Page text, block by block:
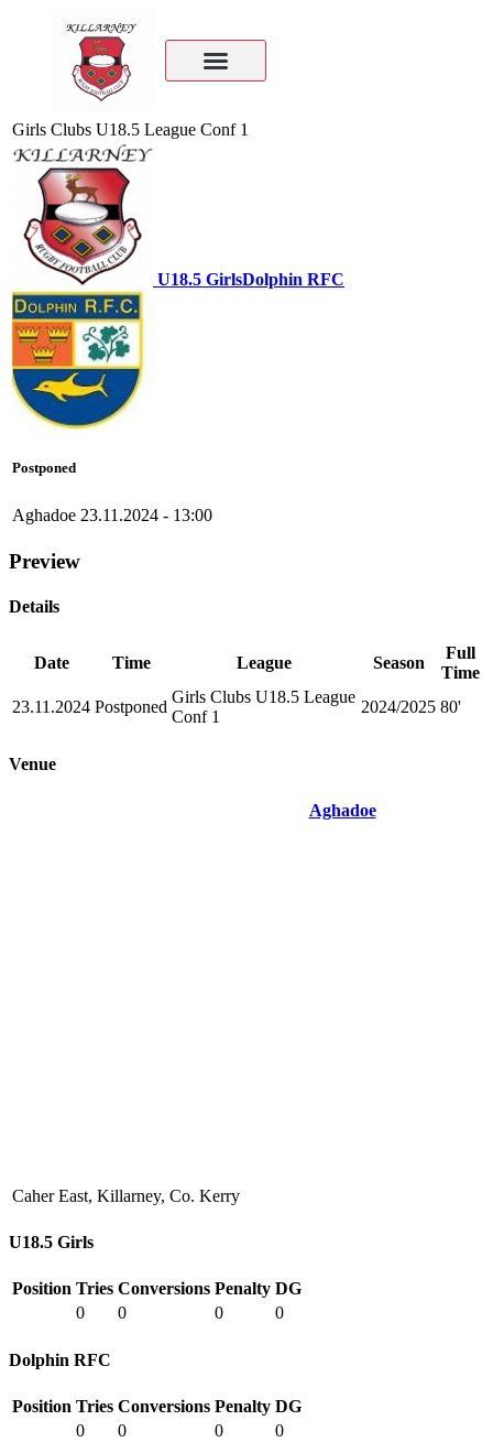
Girls Clubs U18.5 League Conf 1
U18.5 GirlsDolphin RFC
Postponed
Aghadoe 23.11.2024 - 13:00
Preview
Details
Date Time League Season
Full
Time
23.11.2024 Postponed
Girls Clubs U18.5 League
Conf 1
2024/2025 80'
Venue
Aghadoe
Caher East, Killarney, Co. Kerry
U18.5 Girls
Position Tries Conversions Penalty DG
0
0 0 0
Dolphin RFC
Position Tries Conversions Penalty DG
0
0 0 0